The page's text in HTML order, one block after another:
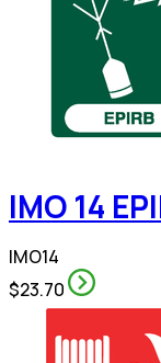
IMO 14
IMO14
$23.70